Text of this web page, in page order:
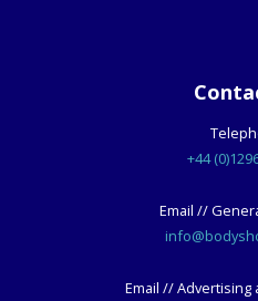
+44
Email //
Email //